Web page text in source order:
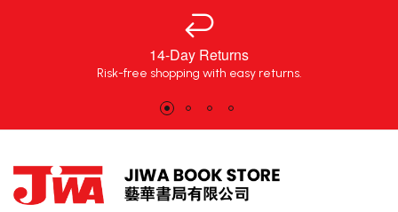
14-Day Returns
Risk-free shopping with easy returns.